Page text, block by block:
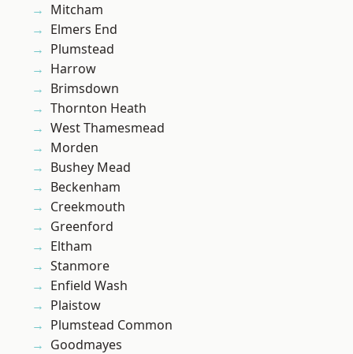
Mitcham
Elmers End
Plumstead
Harrow
Brimsdown
Thornton Heath
West Thamesmead
Morden
Bushey Mead
Beckenham
Creekmouth
Greenford
Eltham
Stanmore
Enfield Wash
Plaistow
Plumstead Common
Goodmayes